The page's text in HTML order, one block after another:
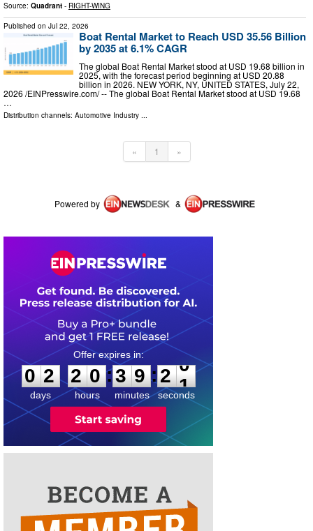
Source: Quadrant - RIGHT-WING
Published on Jul 22, 2026
Boat Rental Market to Reach USD 35.56 Billion
by 2035 at 6.1% CAGR
The global Boat Rental Market stood at USD 19.68 billion in
2025, with the forecast period beginning at USD 20.88
billion in 2026. NEW YORK, NY, UNITED STATES, July 22,
2026 /⁨EINPresswire.com⁩/ -- The global Boat Rental Market stood at USD 19.68
…
Distribution channels: Automotive Industry ...
« 1 »
Powered by &
0
2
2
days
2
2
0
0
hours
:
3
3
9
9
minutes
:2
0
0
seconds